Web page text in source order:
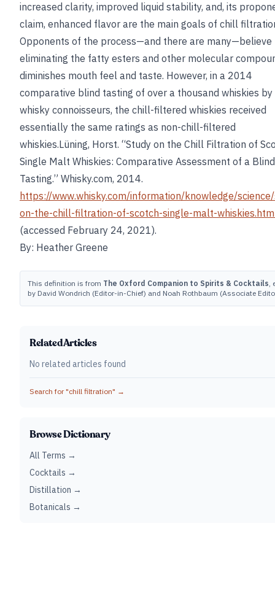
increased clarity, improved liquid stability, and, its
claim, enhanced flavor are the main goals of chill
Opponents of the process—and there are many—believe
eliminating the fatty esters and other molecular
diminishes mouth feel and taste. However, in a 2014
comparative blind tasting of over a thousand whiskies
whisky connoisseurs, the chill-filtered whiskies received
essentially the same ratings as non-chill-filtered
whiskies.Lüning, Horst. “Study on the Chill Filtration of
Single Malt Whiskies: Comparative Assessment of a Blind
Tasting.” Whisky.com, 2014.
https://www.whisky.com/information/knowledge/
on-the-chill-filtration-of-scotch-single-malt-
(accessed February 24, 2021).
By: Heather Greene
This definition is from The Oxford Companion to Spirits & Cocktails,
by David Wondrich (Editor-in-Chief) and Noah Rothbaum (Associate
Related Articles
No related articles found
Search for "chill filtration" →
Browse Dictionary
All Terms →
Cocktails →
Distillation →
Botanicals →